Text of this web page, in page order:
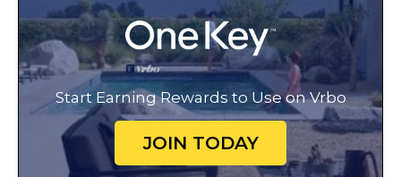
Start Earning Rewards to Use on Vrbo
JOIN TODAY